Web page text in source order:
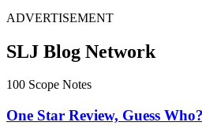
ADVERTISEMENT
SLJ Blog Network
100 Scope Notes
One Star Review, Guess